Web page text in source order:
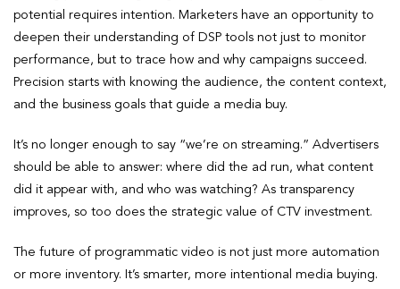
potential requires intention. Marketers have an opportunity to
deepen their understanding of DSP tools not just to monitor
performance, but to trace how and why campaigns succeed.
Precision starts with knowing the audience, the content context,
and the business goals that guide a media buy.
It’s no longer enough to say “we’re on streaming.” Advertisers
should be able to answer: where did the ad run, what content
did it appear with, and who was watching? As transparency
improves, so too does the strategic value of CTV investment.
The future of programmatic video is not just more automation
or more inventory. It’s smarter, more intentional media buying.